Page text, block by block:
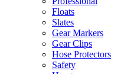
Floats
Slates
Gear Markers
Gear Clips
Hose Protectors
Safety